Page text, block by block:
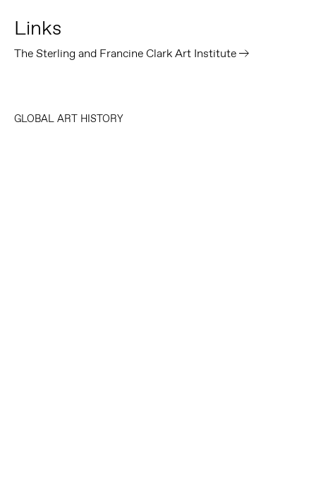
Links
The Sterling and Francine Clark Art Institute
GLOBAL ART HISTORY